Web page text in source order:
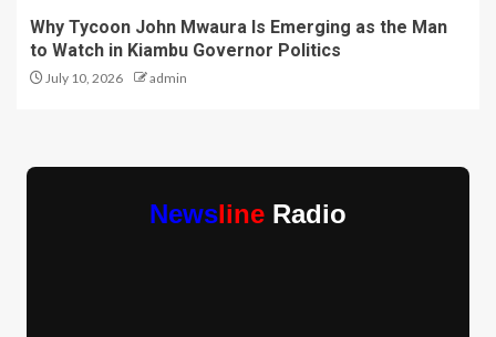
Why Tycoon John Mwaura Is Emerging as the Man
to Watch in Kiambu Governor Politics
July 10, 2026 admin
Newsline Radio